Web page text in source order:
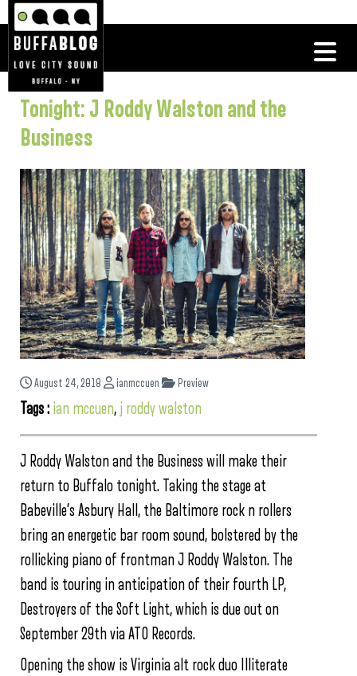
Tonight: J Roddy Walston and the
Business
August 24, 2018 ianmccuen Preview
Tags : ian mccuen, j roddy walston
J Roddy Walston and the Business will make their
return to Buffalo tonight. Taking the stage at
Babeville’s Asbury Hall, the Baltimore rock n rollers
bring an energetic bar room sound, bolstered by the
rollicking piano of frontman J Roddy Walston. The
band is touring in anticipation of their fourth LP,
Destroyers of the Soft Light, which is due out on
September 29th via ATO Records.
Opening the show is Virginia alt rock duo Illiterate